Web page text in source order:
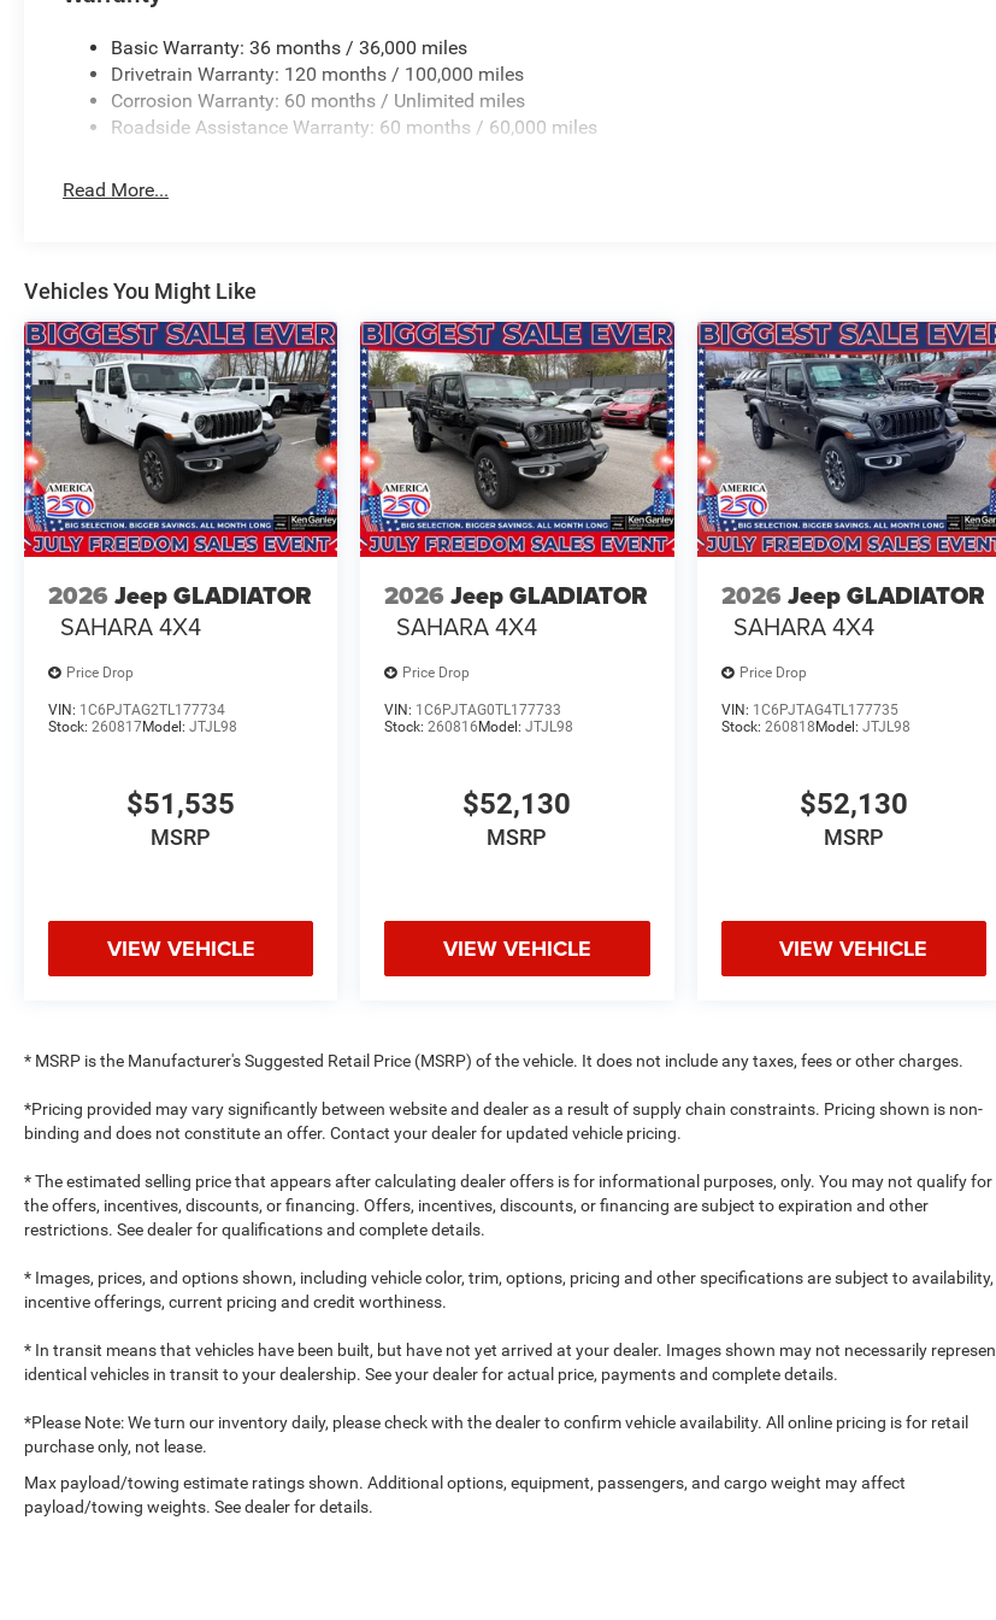
Wheels: 22 x 9 Forged Aluminum. PRICING AVAILABLE TO ALL CUSTOMER!!! WE ARE ONE OF OHIO'S
LEADING VOLUME DEALERSHIPS COME SEE OUR HUGE SELECTION AND UNMATCHED SAVINGS ONLY
AT GANLEY VILLAGE CHRYSLER DODGE JEEP RAM FIAT OF PAINESVILLE, OH 44077.
Basic Warranty: 36 months / 36,000 miles
Drivetrain Warranty: 120 months / 100,000 miles
Corrosion Warranty: 60 months / Unlimited miles
Roadside Assistance Warranty: 60 months / 60,000 miles
Read More...
Vehicles You Might Like
2026 Jeep GLADIATOR
SAHARA 4X4
Price Drop
VIN: 1C6PJTAG2TL177734
Stock: 260817Model: JTJL98
$51,535
MSRP
VIEW VEHICLE
2026 Jeep GLADIATOR
SAHARA 4X4
Price Drop
VIN: 1C6PJTAG0TL177733
Stock:260816 Model:JTJL98
$52,130
MSRP
VIEW VEHICLE
2026 Jeep GLADIATOR
SAHARA 4X4
Price Drop
VIN: 1C6PJTAG4TL177735
Stock: 260818 Model: JTJL98
$52,130
MSRP
VIEW VEHICLE
* MSRP is the Manufacturer's Suggested Retail Price (MSRP) of the vehicle. It does not include any taxes, fees or other charges.
*Pricing provided may vary significantly between website and dealer as a result of supply chain constraints. Pricing shown is non-
binding and does not constitute an offer. Contact your dealer for updated vehicle pricing.
* The estimated selling price that appears after calculating dealer offers is for informational purposes, only. You may not qualify for
the offers, incentives, discounts, or financing. Offers, incentives, discounts, or financing are subject to expiration and other
restrictions. See dealer for qualifications and complete details.
* Images, prices, and options shown, including vehicle color, trim, options, pricing and other specifications are subject to availability,
incentive offerings, current pricing and credit worthiness.
* In transit means that vehicles have been built, but have not yet arrived at your dealer. Images shown may not necessarily
identical vehicles in transit to your dealership. See your dealer for actual price, payments and complete details.
*Please Note: We turn our inventory daily, please check with the dealer to confirm vehicle availability. All online pricing is for retail
purchase only, not lease.
Max payload/towing estimate ratings shown. Additional options, equipment, passengers, and cargo weight may affect
payload/towing weights. See dealer for details.